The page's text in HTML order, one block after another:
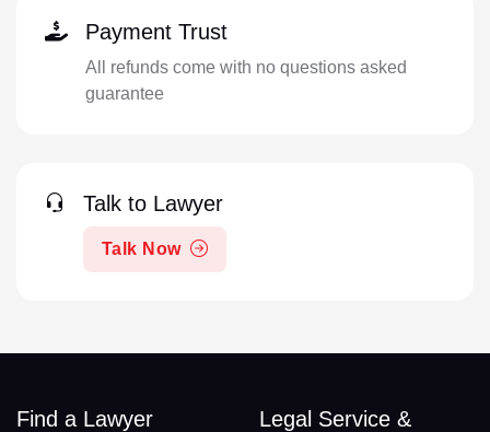
Payment Trust
All refunds come with no questions asked
guarantee
Talk to Lawyer
Talk Now
Find a Lawyer
Legal Service &